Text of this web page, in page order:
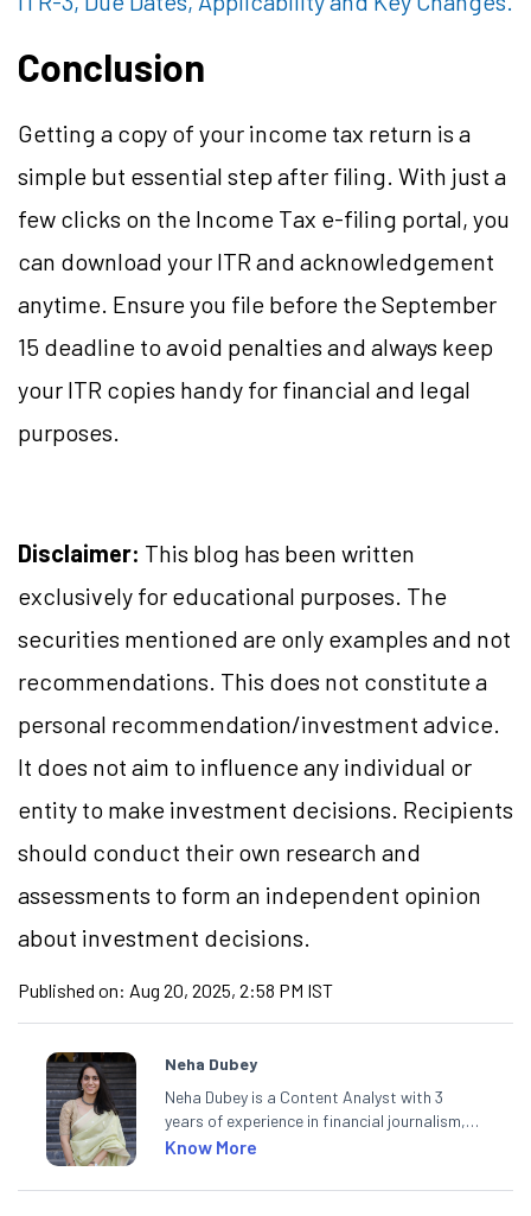
Conclusion
Getting a copy of your income tax return is a
simple but essential step after filing. With just a
few clicks on the Income Tax e-filing portal, you
can download your ITR and acknowledgement
anytime. Ensure you file before the September
15 deadline to avoid penalties and always keep
your ITR copies handy for financial and legal
purposes.
Disclaimer: This blog has been written
exclusively for educational purposes. The
securities mentioned are only examples and not
recommendations. This does not constitute a
personal recommendation/investment advice.
It does not aim to influence any individual or
entity to make investment decisions. Recipients
should conduct their own research and
assessments to form an independent opinion
about investment decisions.
Published on: Aug 20, 2025, 2:58 PM IST
Neha Dubey
Neha Dubey is a Content Analyst with 3
years of experience in financial journalism,
having written for a leading newswire agency
creates daily content on finance and the
Know More